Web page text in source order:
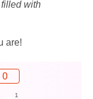
with
are!
0
1